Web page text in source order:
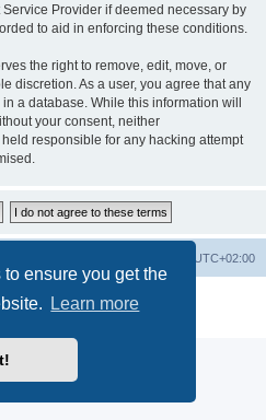
ensure you get the
Learn more
Provider if deemed necessary by
to aid in enforcing these conditions.
the right to remove, edit, move, or
discretion. As a user, you agree that any
a database. While this information will
your consent, neither
responsible for any hacking attempt
UTC+02:00
Software © phpBB Limited